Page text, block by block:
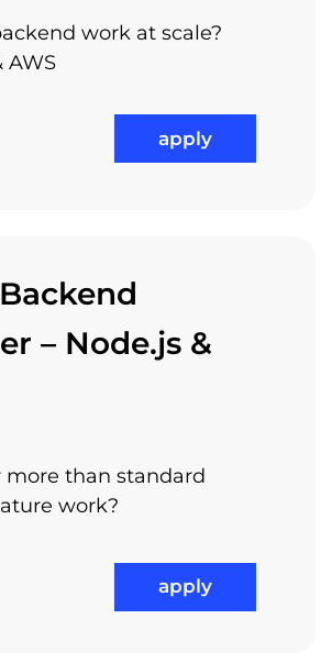
work at scale?
AWS
apply
– Node.js &
more than standard
work?
apply